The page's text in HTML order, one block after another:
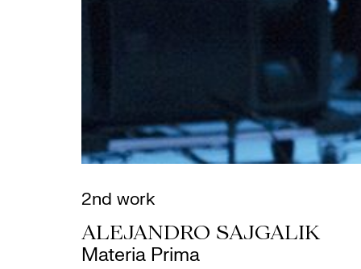
2nd work
ALEJANDRO SAJGALIK
Materia Prima